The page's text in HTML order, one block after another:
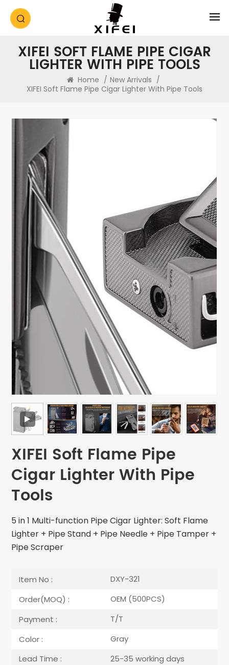
XIFEI SOFT FLAME PIPE CIGAR
LIGHTER WITH PIPE TOOLS
Home / New Arrivals /
XIFEI Soft Flame Pipe Cigar Lighter With Pipe Tools
XIFEI Soft Flame Pipe
Cigar Lighter With Pipe
Tools
5 in 1 Multi-function Pipe Cigar Lighter: Soft Flame
Lighter + Pipe Stand + Pipe Needle + Pipe Tamper +
Pipe Scraper
Item No :
DXY-321
Order(MOQ) :
OEM (500PCS)
Payment :
T/T
Color :
Gray
Lead Time :
25-35 working days